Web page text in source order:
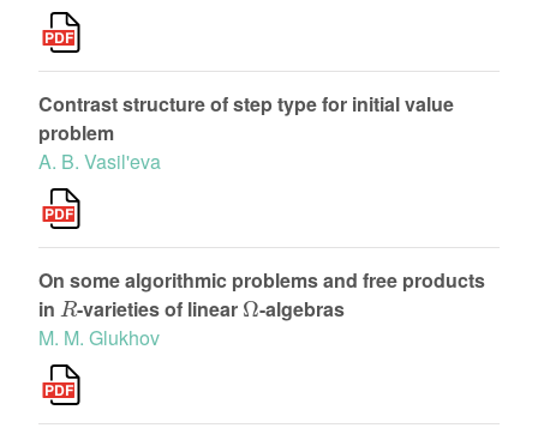
Contrast structure of step type for initial value
problem
A. B. Vasil'eva
On some algorithmic problems and free products
in
R
-varieties of linear
Ω
-algebras
M. M. Glukhov